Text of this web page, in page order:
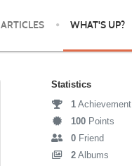
ARTICLES WHAT'S UP?
Statistics
1 Achievement
100 Points
0 Friend
2 Albums